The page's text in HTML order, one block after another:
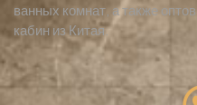
ванных комнат, а также
кабин из Китая.